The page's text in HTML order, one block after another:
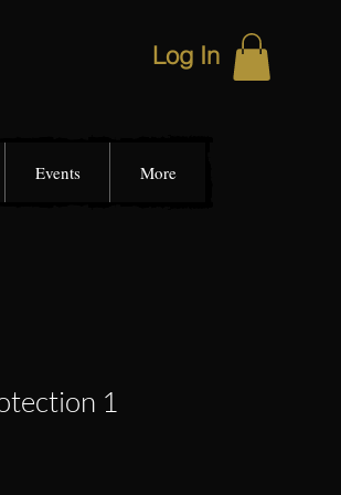
Log In
Events More
1